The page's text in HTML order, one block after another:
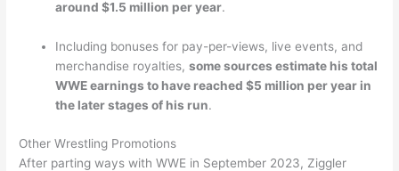
around $1.5 million per year.
Including bonuses for pay-per-views, live events, and
merchandise royalties,some sources estimate his total
WWE earnings to have reached $5 million per year in
the later stages of his run.
Other Wrestling Promotions
After parting ways with WWE in September 2023, Ziggler